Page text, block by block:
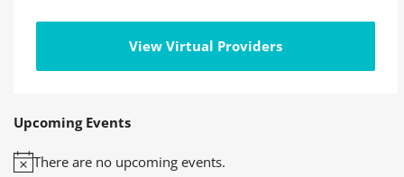
View Virtual Providers
Upcoming Events
Notice
There are no upcoming events.